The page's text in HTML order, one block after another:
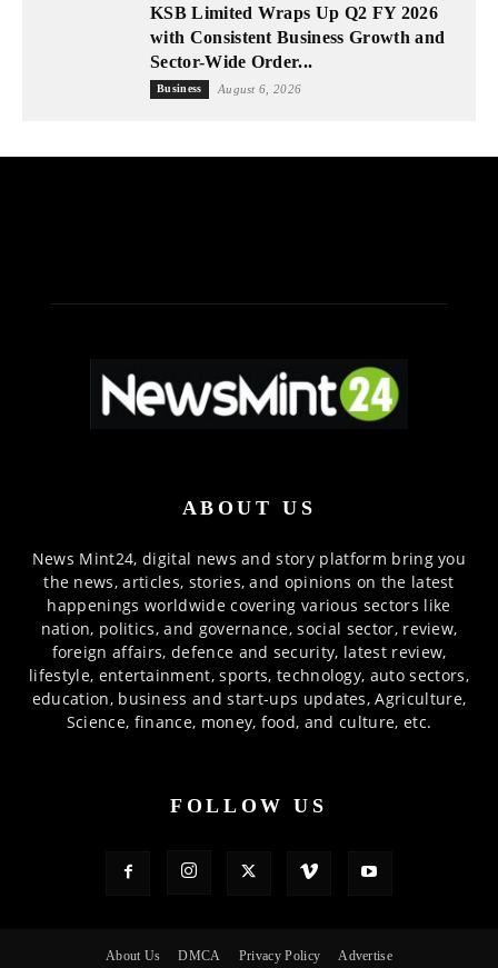
KSB Limited Wraps Up Q2 FY 2026
with Consistent Business Growth and
Sector-Wide Order...
Business August 6, 2026
ABOUT US
News Mint24, digital news and story platform bring you
the news, articles, stories, and opinions on the latest
happenings worldwide covering various sectors like
nation, politics, and governance, social sector, review,
foreign affairs, defence and security, latest review,
lifestyle, entertainment, sports, technology, auto sectors,
education, business and start-ups updates, Agriculture,
Science, finance, money, food, and culture, etc.
FOLLOW US
About Us DMCA Privacy Policy Advertise